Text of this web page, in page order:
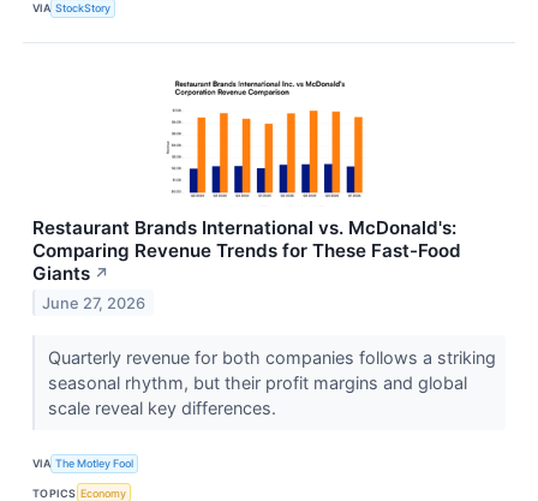
VIA StockStory
Restaurant Brands International vs. McDonald's:
Comparing Revenue Trends for These Fast-Food
Giants ↗
June 27, 2026
Quarterly revenue for both companies follows a striking
seasonal rhythm, but their profit margins and global
scale reveal key differences.
VIA The Motley Fool
TOPICS Economy